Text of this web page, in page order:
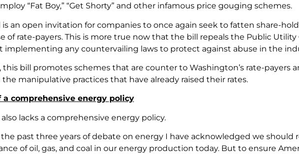
“Fat Boy,” “Get Shorty” and other infamous price gouging schemes.
is an open invitation for companies to once again seek to fatten share-
of rate-payers. This is more true now that the bill repeals the Public
implementing any countervailing laws to protect against abuse in the
this bill promotes schemes that are counter to Washington’s rate-payers
the manipulative practices that have already raised their rates.
a comprehensive energy policy
lacks a comprehensive energy policy.
past three years of debate on energy I have acknowledged we should
of oil, gas, and coal in our energy production today. But to ensure